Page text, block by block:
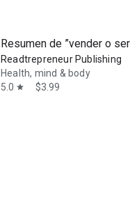
Resumen de ”vender o
Readtrepreneur Publishing
Health, mind & body
5.0 star $3.99